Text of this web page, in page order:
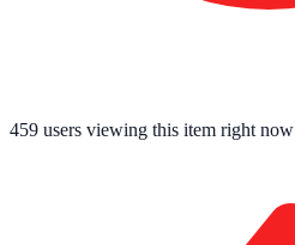
458 users viewing this item right now